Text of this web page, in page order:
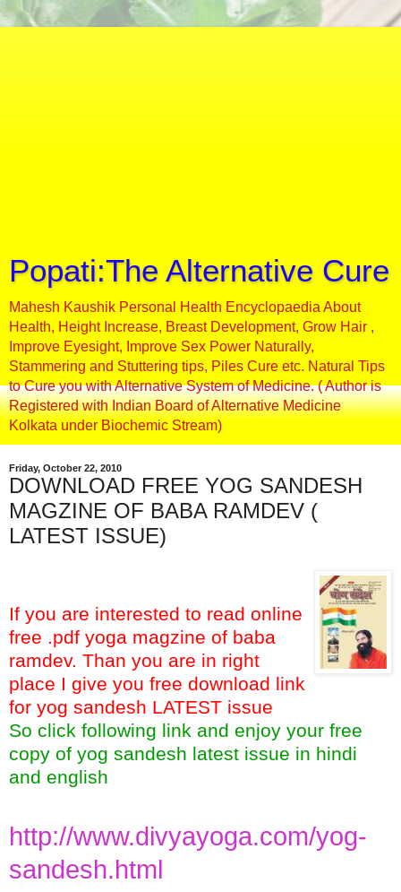
Popati:The Alternative Cure
Mahesh Kaushik Personal Health Encyclopaedia About
Health, Height Increase, Breast Development, Grow Hair ,
Improve Eyesight, Improve Sex Power Naturally,
Stammering and Stuttering tips, Piles Cure etc. Natural Tips
to Cure you with Alternative System of Medicine. ( Author is
Registered with Indian Board of Alternative Medicine
Kolkata under Biochemic Stream)
Friday, October 22, 2010
DOWNLOAD FREE YOG SANDESH
MAGZINE OF BABA RAMDEV (
LATEST ISSUE)
If you are interested to read online
free .pdf yoga magzine of baba
ramdev. Than you are in right
place I give you free download link
for yog sandesh LATEST issue
So click following link and enjoy your free
copy of yog sandesh latest issue in hindi
and english
http://www.divyayoga.com/yog-
sandesh.html